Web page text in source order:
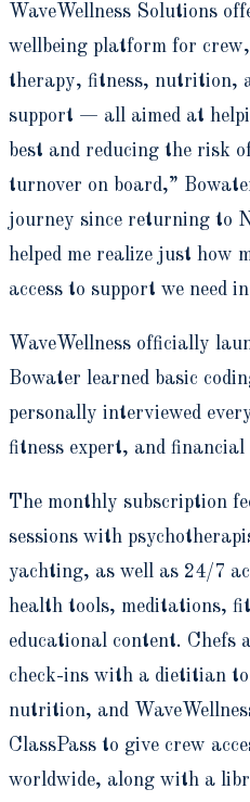
WaveWellness Solutions
wellbeing platform for
therapy, fitness, nutrition,
support — all aimed at
best and reducing the risk
turnover on board,”
journey since returning to
helped me realize just how
access to support we need
WaveWellness officially
Bowater learned basic
personally interviewed
fitness expert, and financial
The monthly subscription
sessions with
yachting, as well as 24/7
health tools, meditations,
educational content. Chefs
check-ins with a dietitian
nutrition, and
ClassPass to give crew
worldwide, along with a